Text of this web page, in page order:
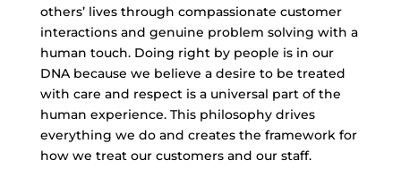
others’ lives through compassionate customer
interactions and genuine problem solving with a
human touch. Doing right by people is in our
DNA because we believe a desire to be treated
with care and respect is a universal part of the
human experience. This philosophy drives
everything we do and creates the framework for
how we treat our customers and our staff.